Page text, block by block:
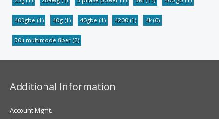
400gbe (1) 40g(1) 40gbe (1) 4200(1) 4k(6)
50u multimode fiber(2)
Additional Information
Account Mgmt.